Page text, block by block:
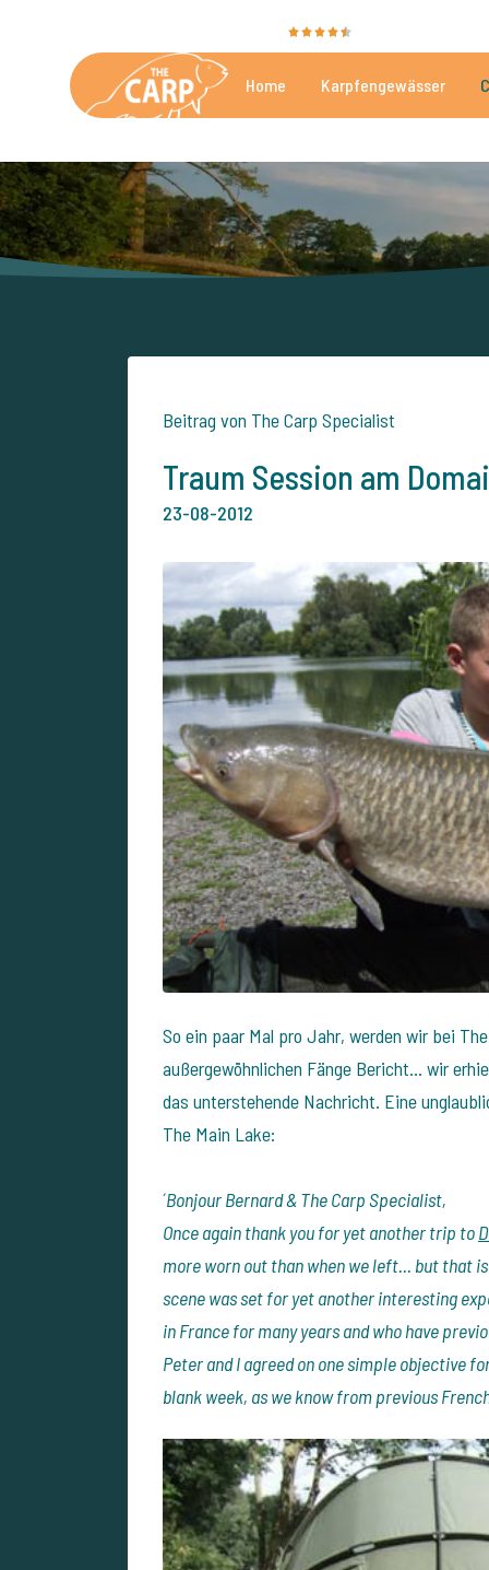
Home Karpfengewässer
Beitrag von The Carp Specialist
Traum Session am
23-08-2012
So ein paar Mal pro Jahr, werden wir bei
außergewöhnlichen Fänge Bericht... wir
das unterstehende Nachricht. Eine
The Main Lake:
´Bonjour Bernard & The Carp Specialist,
Once again thank you for yet another trip to
more worn out than when we left... but that
scene was set for yet another interesting
in France for many years and who have
Peter and I agreed on one simple objective
blank week, as we know from previous